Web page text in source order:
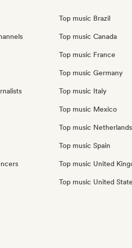
Top music Brazil
Top music Canada
Top music France
Top music Germany
Top music Italy
Top music Mexico
Top music Netherlands
Top music Spain
Top music United
Top music United